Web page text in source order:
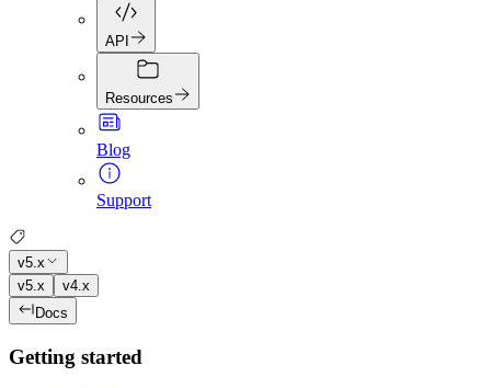
API
Resources
Blog
Support
v5.x
v5.x
v4.x
Docs
Getting started